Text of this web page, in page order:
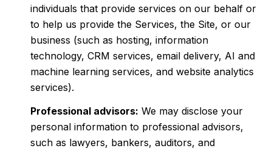
individuals that provide services on our behalf or
to help us provide the Services, the Site, or our
business (such as hosting, information
technology, CRM services, email delivery, AI and
machine learning services, and website analytics
services).
Professional advisors: We may disclose your
personal information to professional advisors,
such as lawyers, bankers, auditors, and